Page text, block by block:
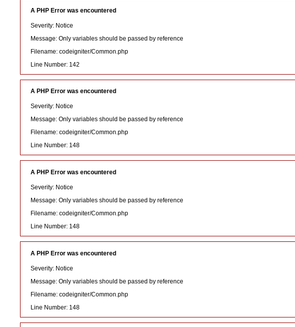
A PHP Error was encountered
Severity: Notice
Message: Only variables should be passed by reference
Filename: codeigniter/Common.php
Line Number: 142
A PHP Error was encountered
Severity: Notice
Message: Only variables should be passed by reference
Filename: codeigniter/Common.php
Line Number: 148
A PHP Error was encountered
Severity: Notice
Message: Only variables should be passed by reference
Filename: codeigniter/Common.php
Line Number: 148
A PHP Error was encountered
Severity: Notice
Message: Only variables should be passed by reference
Filename: codeigniter/Common.php
Line Number: 148